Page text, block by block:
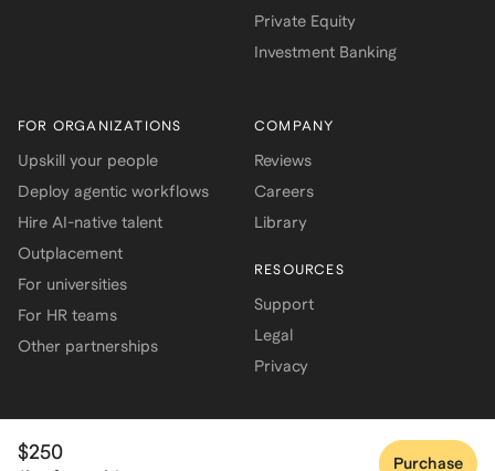
$250
Purchase
Private Equity
Investment Banking
FOR ORGANIZATIONS
Upskill your people
Deploy agentic workflows
Hire AI-native talent
Outplacement
For universities
For HR teams
Other partnerships
COMPANY
Reviews
Careers
Library
RESOURCES
Support
Legal
Privacy